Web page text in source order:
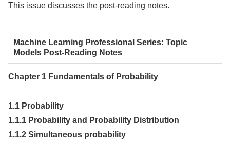
This issue discusses the post-reading notes.
Machine Learning Professional Series: Topic
Models Post-Reading Notes
Chapter 1 Fundamentals of Probability
1.1 Probability
1.1.1 Probability and Probability Distribution
1.1.2 Simultaneous probability